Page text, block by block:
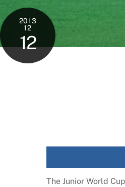
2013
12
12
The Junior World